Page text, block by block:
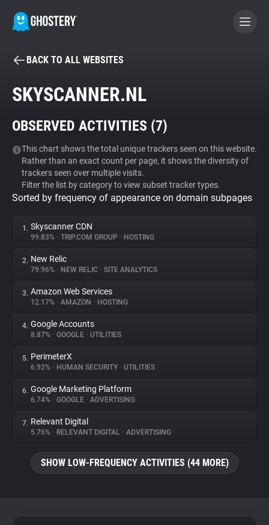
BECOME A CONTRIBUTOR
Tracker & Ad Blocker
WhoTracks.Me
Privacy Digest
About
Trackers
Websites
Explorer
Tracking Reach
BACK TO ALL WEBSITES
SKYSCANNER.NL
OBSERVED ACTIVITIES (7)
This chart shows the total unique trackers seen on this website.
Rather than an exact count per page, it shows the diversity of
trackers seen over multiple visits.
Filter the list by category to view subset tracker types.
Sorted by frequency of appearance on domain subpages
1. Skyscanner CDN
99.83% • TRIP.COM GROUP • HOSTING
2. New Relic
79.96% • NEW RELIC • SITE ANALYTICS
3. Amazon Web Services
12.17% • AMAZON • HOSTING
4. Google Accounts
8.87% • GOOGLE • UTILITIES
5. PerimeterX
6.92% • HUMAN SECURITY • UTILITIES
6. Google Marketing Platform
6.74% • GOOGLE • ADVERTISING
7. Relevant Digital
5.76% • RELEVANT DIGITAL • ADVERTISING
SHOW LOW-FREQUENCY ACTIVITIES (44 MORE)